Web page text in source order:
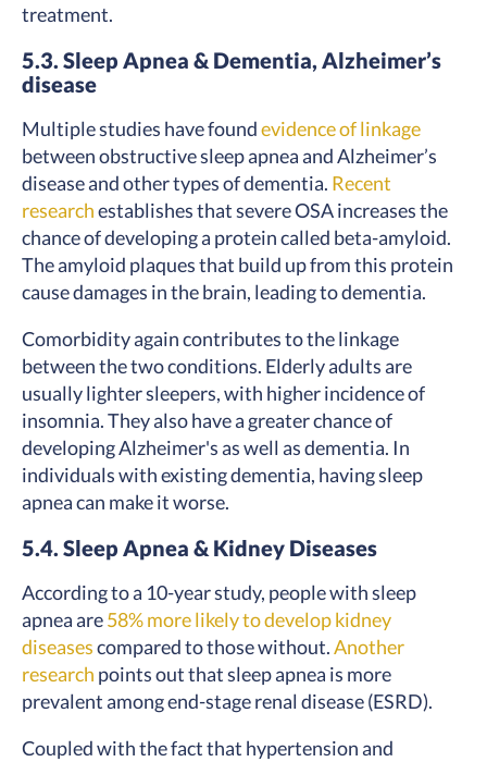
treatment.
5.3. Sleep Apnea & Dementia, Alzheimer’s
disease
Multiple studies have foundevidence of linkage
between obstructive sleep apnea and Alzheimer’s
disease and other types of dementia. Recent
researchestablishes that severe OSA increases the
chance of developing a protein called beta-amyloid.
The amyloid plaques that build up from this protein
cause damages in the brain, leading to dementia.
Comorbidity again contributes to the linkage
between the two conditions. Elderly adults are
usually lighter sleepers, with higher incidence of
insomnia. They also have a greater chance of
developing Alzheimer's as well as dementia. In
individuals with existing dementia, having sleep
apnea can make it worse.
5.4. Sleep Apnea & Kidney Diseases
According to a 10-year study, people with sleep
apnea are58% more likely to develop kidney
diseasescompared to those without.Another
research points out that sleep apnea is more
prevalent among end-stage renal disease (ESRD).
Coupled with the fact that hypertension and